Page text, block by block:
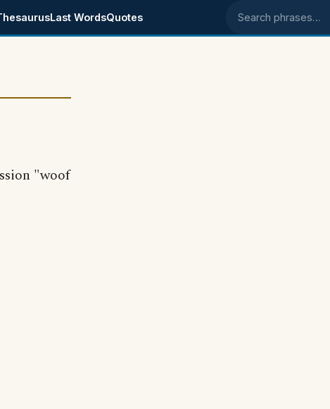
Last WordsQuotes Search phrases
"woof